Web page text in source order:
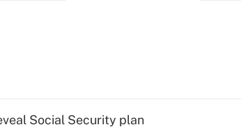
Social Security plan